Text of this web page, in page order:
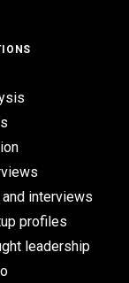
and interviews
profiles
leadership